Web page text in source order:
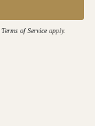
Terms of Service apply.